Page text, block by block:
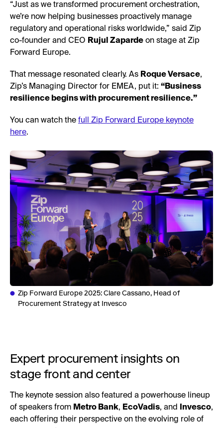
“Just as we transformed procurement orchestration,
we’re now helping businesses proactively manage
regulatory and operational risks worldwide,” said Zip
co-founder and CEO Rujul Zaparde on stage at Zip
Forward Europe.
That message resonated clearly. As Roque Versace,
Zip’s Managing Director for EMEA, put it: “Business
resilience begins with procurement resilience.”
You can watch the full Zip Forward Europe keynote
here.
Zip Forward Europe 2025: Clare Cassano, Head of
Procurement Strategy at Invesco
Expert procurement insights on
stage front and center
The keynote session also featured a powerhouse lineup
of speakers from Metro Bank, EcoVadis, and Invesco,
each offering their perspective on the evolving role of